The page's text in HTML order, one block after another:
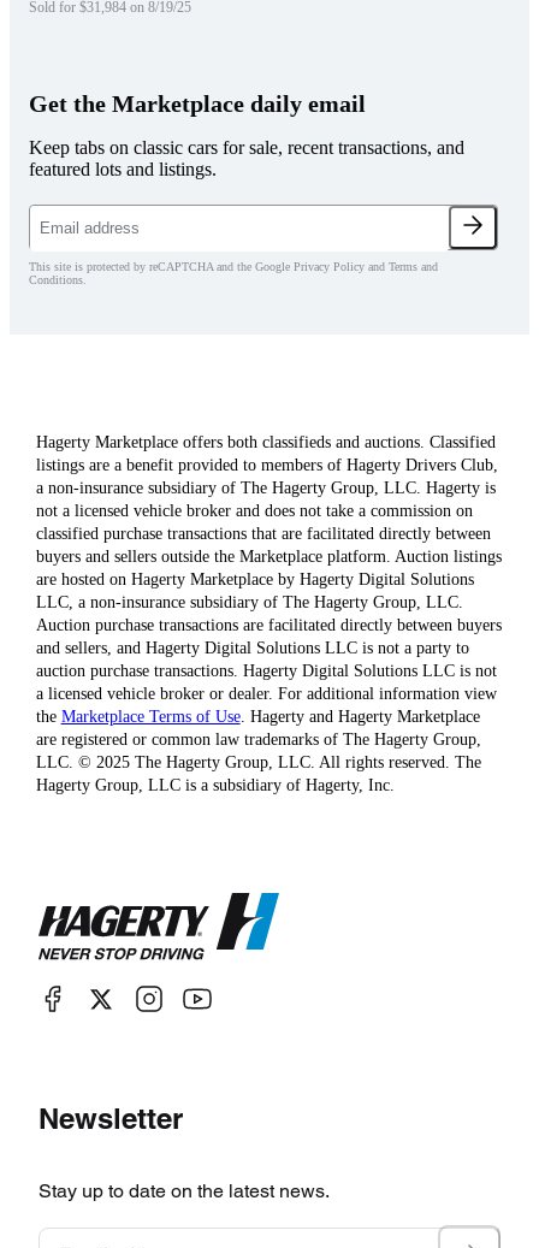
Sold for $31,984 on 8/19/25
Get the Marketplace daily email
Keep tabs on classic cars for sale, recent transactions, and
featured lots and listings.
This site is protected by reCAPTCHA and the Google Privacy Policy and Terms and
Conditions.
Hagerty Marketplace offers both classifieds and auctions. Classified
listings are a benefit provided to members of Hagerty Drivers Club,
a non-insurance subsidiary of The Hagerty Group, LLC. Hagerty is
not a licensed vehicle broker and does not take a commission on
classified purchase transactions that are facilitated directly between
buyers and sellers outside the Marketplace platform. Auction listings
are hosted on Hagerty Marketplace by Hagerty Digital Solutions
LLC, a non-insurance subsidiary of The Hagerty Group, LLC.
Auction purchase transactions are facilitated directly between buyers
and sellers, and Hagerty Digital Solutions LLC is not a party to
auction purchase transactions. Hagerty Digital Solutions LLC is not
a licensed vehicle broker or dealer. For additional information view
the Marketplace Terms of Use. Hagerty and Hagerty Marketplace
are registered or common law trademarks of The Hagerty Group,
LLC. © 2025 The Hagerty Group, LLC. All rights reserved. The
Hagerty Group, LLC is a subsidiary of Hagerty, Inc.
Newsletter
Stay up to date on the latest news.